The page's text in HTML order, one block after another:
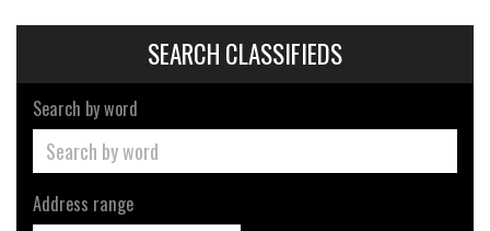
SEARCH CLASSIFIEDS
Search by word
Address range